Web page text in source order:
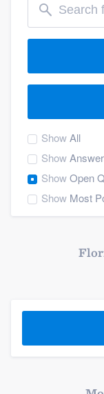
ShowAll
Show
ShowOpen
Show Most